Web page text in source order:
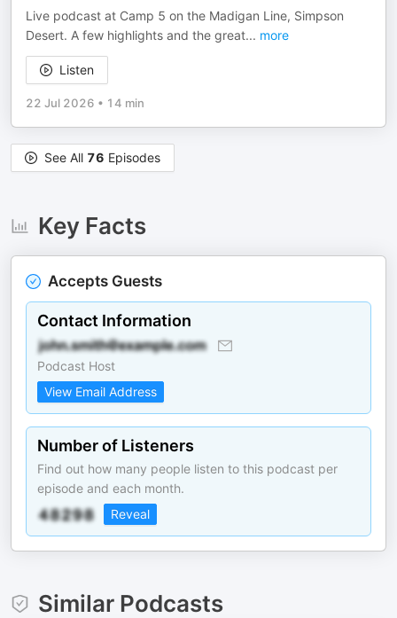
Live podcast at Camp 5 on the Madigan Line, Simpson
Desert. A few highlights and the great... more
Listen
22 Jul 2026 • 14 min
See All 76 Episodes
Key Facts
Accepts Guests
Contact Information
Podcast Host
View Email Address
Number of Listeners
Find out how many people listen to this podcast per
episode and each month.
Reveal
Similar Podcasts